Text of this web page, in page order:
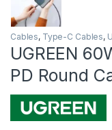
Cables, Type-C Cables,
UGREEN
PD Round